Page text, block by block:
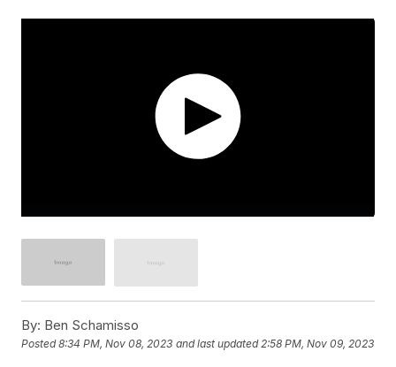
By: Ben Schamisso
Posted8:34 PM, Nov 08, 2023 and last updated 2:58 PM, Nov 09, 2023